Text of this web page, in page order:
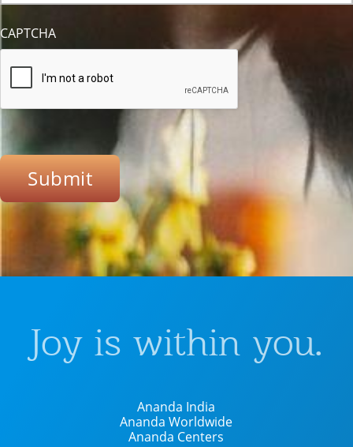
CAPTCHA
Submit
Joy is within you.
Ananda India
Ananda Worldwide
Ananda Centers